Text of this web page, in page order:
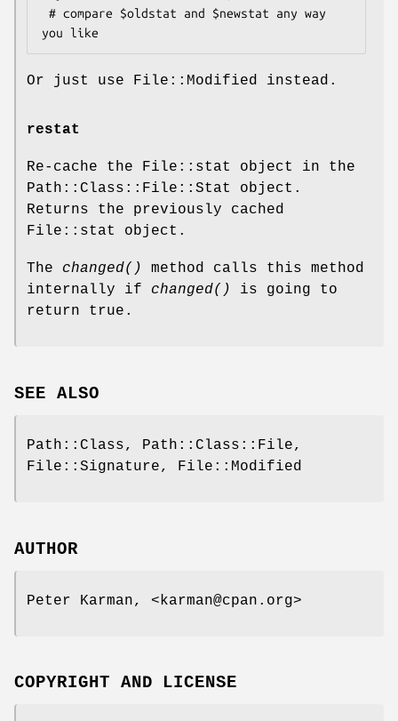
Or just use File::Modified instead.
restat
Re-cache the File::stat object in the
Path::Class::File::Stat object.
Returns the previously cached
File::stat object.
The changed()
method calls this method
internally if changed()
is going to
return true.
SEE ALSO
Path::Class, Path::Class::File,
File::Signature, File::Modified
AUTHOR
Peter Karman, <karman@cpan.org>
COPYRIGHT AND LICENSE